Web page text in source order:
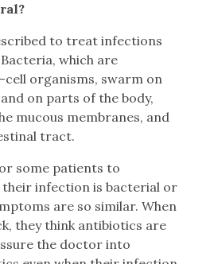
to treat infections
which are
organisms, swarm on
on parts of the body,
mucous membranes, and
tract.
some patients to
infection is bacterial or
are so similar. When
they think antibiotics are
the doctor into